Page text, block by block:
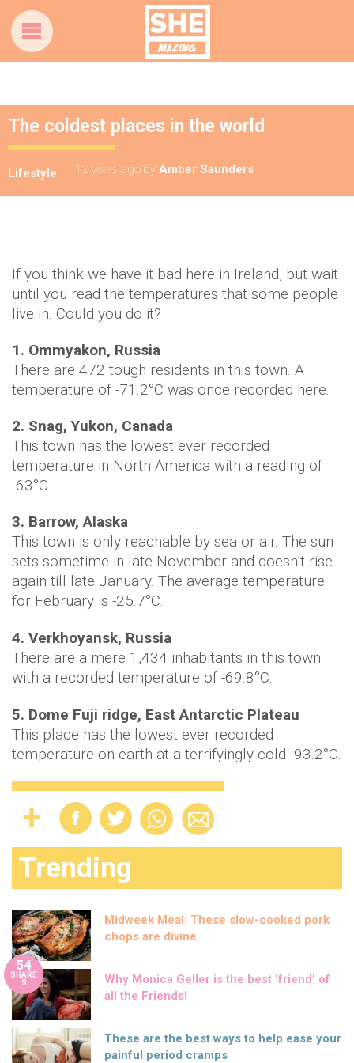
The coldest places in the world
Lifestyle 12 years ago by Amber Saunders
If you think we have it bad here in Ireland, but wait
until you read the temperatures that some people
live in. Could you do it?
1. Ommyakon, Russia
There are 472 tough residents in this town. A
temperature of -71.2°C was once recorded here.
2. Snag, Yukon, Canada
This town has the lowest ever recorded
temperature in North America with a reading of
-63°C.
3. Barrow, Alaska
This town is only reachable by sea or air. The sun
sets sometime in late November and doesn’t rise
again till late January. The average temperature
for February is -25.7°C.
4. Verkhoyansk, Russia
There are a mere 1,434 inhabitants in this town
with a recorded temperature of -69.8°C.
5. Dome Fuji ridge, East Antarctic Plateau
This place has the lowest ever recorded
temperature on earth at a terrifyingly cold -93.2°C.
Trending
Midweek Meal: These slow-cooked pork
chops are divine
54
SHARE
S
Why Monica Geller is the best ‘friend’ of
all the Friends!
These are the best ways to help ease your
painful period cramps